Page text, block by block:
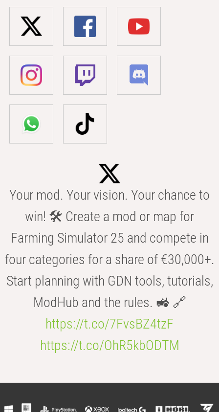
Your mod. Your vision. Your chance to
win! 🛠️ Create a mod or map for
Farming Simulator 25 and compete in
four categories for a share of €30,000+.
Start planning with GDN tools, tutorials,
ModHub and the rules. 🚜 🔗
https://t.co/7FvsBZ4tzF
https://t.co/OhR5kbODTM